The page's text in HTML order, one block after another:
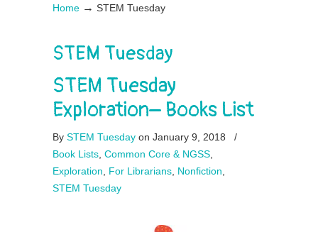
Home → STEM Tuesday
STEM Tuesday
STEM Tuesday
Exploration– Books List
By STEM Tuesday on January 9, 2018
/
Book Lists Common Core & NGSS
Exploration
For Librarians Nonfiction
STEM Tuesday